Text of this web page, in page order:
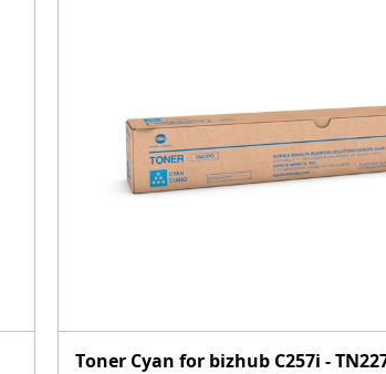
Toner Cyan for bizhub C257i -